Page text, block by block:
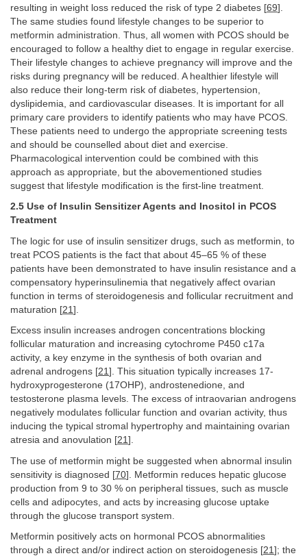
resulting in weight loss reduced the risk of type 2 diabetes [69].
The same studies found lifestyle changes to be superior to
metformin administration. Thus, all women with PCOS should be
encouraged to follow a healthy diet to engage in regular exercise.
Their lifestyle changes to achieve pregnancy will improve and the
risks during pregnancy will be reduced. A healthier lifestyle will
also reduce their long-term risk of diabetes, hypertension,
dyslipidemia, and cardiovascular diseases. It is important for all
primary care providers to identify patients who may have PCOS.
These patients need to undergo the appropriate screening tests
and should be counselled about diet and exercise.
Pharmacological intervention could be combined with this
approach as appropriate, but the abovementioned studies
suggest that lifestyle modification is the first-line treatment.
2.5 Use of Insulin Sensitizer Agents and Inositol in PCOS
Treatment
The logic for use of insulin sensitizer drugs, such as metformin, to
treat PCOS patients is the fact that about 45–65 % of these
patients have been demonstrated to have insulin resistance and a
compensatory hyperinsulinemia that negatively affect ovarian
function in terms of steroidogenesis and follicular recruitment and
maturation [21 ].
Excess insulin increases androgen concentrations blocking
follicular maturation and increasing cytochrome P450 c17a
activity, a key enzyme in the synthesis of both ovarian and
adrenal androgens [21]. This situation typically increases 17-
hydroxyprogesterone (17OHP), androstenedione, and
testosterone plasma levels. The excess of intraovarian androgens
negatively modulates follicular function and ovarian activity, thus
inducing the typical stromal hypertrophy and maintaining ovarian
atresia and anovulation [21].
The use of metformin might be suggested when abnormal insulin
sensitivity is diagnosed [70]. Metformin reduces hepatic glucose
production from 9 to 30 % on peripheral tissues, such as muscle
cells and adipocytes, and acts by increasing glucose uptake
through the glucose transport system.
Metformin positively acts on hormonal PCOS abnormalities
through a direct and/or indirect action on steroidogenesis [21]; the